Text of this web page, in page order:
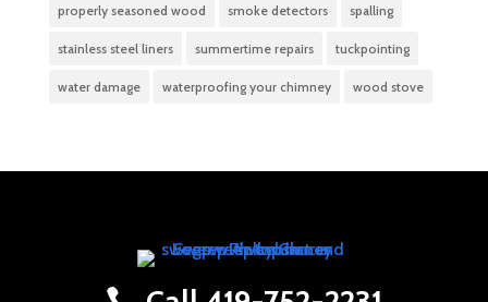
properly seasoned wood smoke detectors spalling
stainless steel liners summertime repairs tuckpointing
water damage waterproofing your chimney wood stove